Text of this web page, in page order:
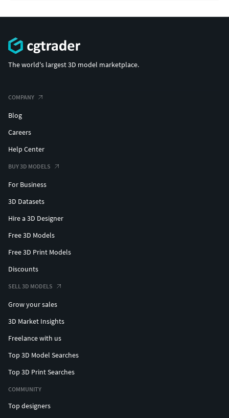
The world's largest 3D model marketplace.
COMPANY
Blog
Careers
Help Center
BUY 3D MODELS
For Business
3D Datasets
Hire a 3D Designer
Free 3D Models
Free 3D Print Models
Discounts
SELL 3D MODELS
Grow your sales
3D Market Insights
Freelance with us
Top 3D Model Searches
Top 3D Print Searches
COMMUNITY
Top designers